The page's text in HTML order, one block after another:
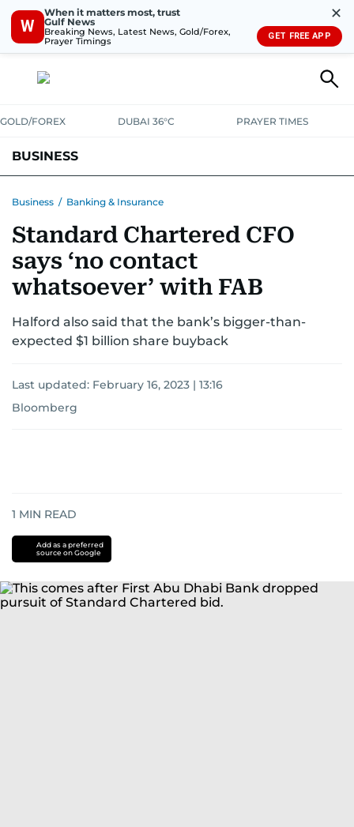
W
When it matters most, trust
Gulf News
Breaking News, Latest News, Gold/Forex,
Prayer Timings
✕
GET FREE APP
GOLD/FOREX DUBAI 36°C PRAYER TIMES
BUSINESS
CORPORATE TAXANALYSISTRAVEL & TOURISMMARKETS
RETAIL CORPORATE NEWSTECHAUTO
Business / Banking & Insurance
Standard Chartered CFO
says ‘no contact
whatsoever’ with FAB
Halford also said that the bank’s bigger-than-
expected $1 billion share buyback
Last updated: February 16, 2023 | 13:16
Bloomberg
1 MIN READ
Add as a preferred
source on Google